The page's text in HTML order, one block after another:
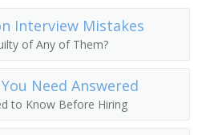
Department Chair
Professor
Interview Mistakes
of Any of Them?
Need Answered
to Know Before Hiring